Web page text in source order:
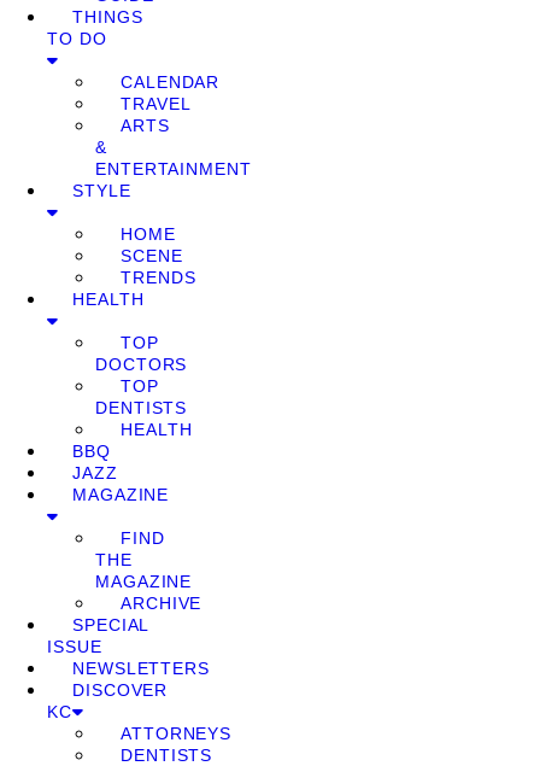
THINGS
TO DO
CALENDAR
TRAVEL
ARTS
&
ENTERTAINMENT
STYLE
HOME
SCENE
TRENDS
HEALTH
TOP
DOCTORS
TOP
DENTISTS
HEALTH
BBQ
JAZZ
MAGAZINE
FIND
THE
MAGAZINE
ARCHIVE
SPECIAL
ISSUE
NEWSLETTERS
DISCOVER
KC
ATTORNEYS
DENTISTS